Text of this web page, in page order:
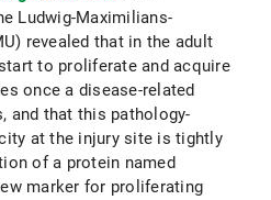
Ludwig-Maximilians-
revealed that in the adult
to proliferate and acquire
once a disease-related
and that this pathology-
at the injury site is tightly
of a protein named
marker for proliferating